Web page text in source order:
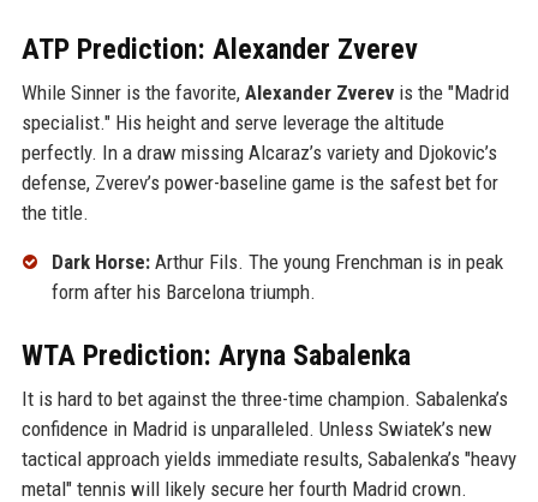
ATP Prediction: Alexander Zverev
While Sinner is the favorite, Alexander Zverevis the "Madrid
specialist." His height and serve leverage the altitude
perfectly. In a draw missing Alcaraz’s variety and Djokovic’s
defense, Zverev’s power-baseline game is the safest bet for
the title.
Dark Horse:Arthur Fils. The young Frenchman is in peak
form after his Barcelona triumph.
WTA Prediction: Aryna Sabalenka
It is hard to bet against the three-time champion. Sabalenka’s
confidence in Madrid is unparalleled. Unless Swiatek’s new
tactical approach yields immediate results, Sabalenka’s "heavy
metal" tennis will likely secure her fourth Madrid crown.